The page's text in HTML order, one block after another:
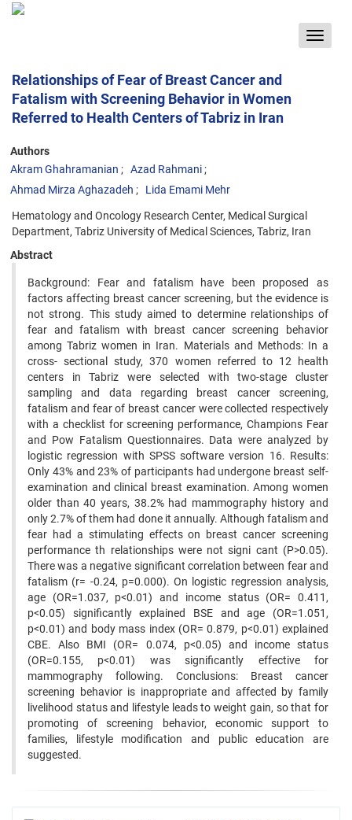
Toggle
Relationships of Fear of Breast Cancer and
Fatalism with Screening Behavior in Women
Referred to Health Centers of Tabriz in Iran
Authors
Akram Ghahramanian
Azad Rahmani
Ahmad Mirza Aghazadeh
Lida Emami Mehr
Hematology and Oncology Research Center, Medical Surgical
Department, Tabriz University of Medical Sciences, Tabriz, Iran
Abstract
Background: Fear and fatalism have been proposed as
factors affecting breast cancer screening, but the evidence is
not strong. This study aimed to determine relationships of
fear and fatalism with breast cancer screening behavior
among Tabriz women in Iran. Materials and Methods: In a
cross- sectional study, 370 women referred to 12 health
centers in Tabriz were selected with two-stage cluster
sampling and data regarding breast cancer screening,
fatalism and fear of breast cancer were collected respectively
with a checklist for screening performance, Champions Fear
and Pow Fatalism Questionnaires. Data were analyzed by
logistic regression with SPSS software version 16. Results:
Only 43% and 23% of participants had undergone breast self-
examination and clinical breast examination. Among women
older than 40 years, 38.2% had mammography history and
only 2.7% of them had done it annually. Although fatalism and
fear had a stimulating effects on breast cancer screening
performance th relationships were not signi cant (P>0.05).
There was a negative significant correlation between fear and
fatalism (r= -0.24, p=0.000). On logistic regression analysis,
age (OR=1.037, p<0.01) and income status (OR= 0.411,
p<0.05) significantly explained BSE and age (OR=1.051,
p<0.01) and body mass index (OR= 0.879, p<0.01) explained
CBE. Also BMI (OR= 0.074, p<0.05) and income status
(OR=0.155, p<0.01) was significantly effective for
mammography following. Conclusions: Breast cancer
screening behavior is inappropriate and affected by family
livelihood status and lifestyle leads to weight gain, so that for
promoting of screening behavior, economic support to
families, lifestyle modification and public education are
suggested.